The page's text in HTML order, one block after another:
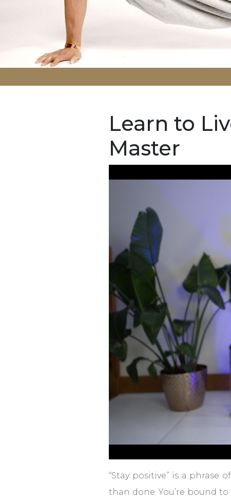
Learn to
Master
“Stay positive” is a phrase
than done. You’re bound